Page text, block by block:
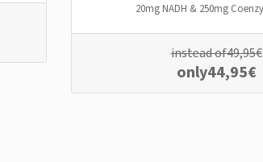
20mg NADH & 250mg
instead of49,95€
only44,95€